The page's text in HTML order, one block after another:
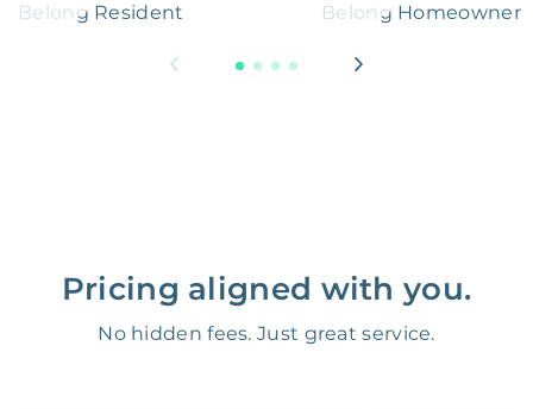
Belong Resident
Belong Homeowner
Pricing aligned with you.
No hidden fees. Just great service.